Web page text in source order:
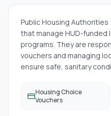
Public Housing
that manage HUD-funded
programs. They are
vouchers and managing
ensure safe, sanitary
Housing Choice
Vouchers